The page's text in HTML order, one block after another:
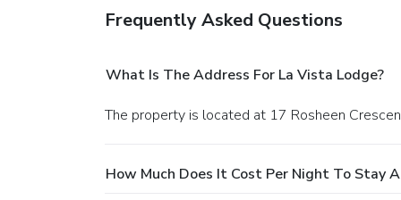
Frequently Asked Questions
What Is The Address For La Vista Lodge?
The property is located at 17 Rosheen
How Much Does It Cost Per Night To Stay